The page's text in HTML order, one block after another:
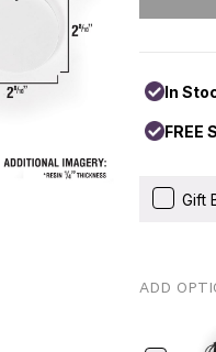
In
FREE
Gift
ADD